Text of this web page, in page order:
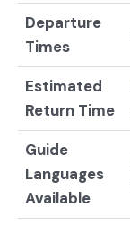
Departure
Times
Estimated
Return Time
Guide
Languages
Available